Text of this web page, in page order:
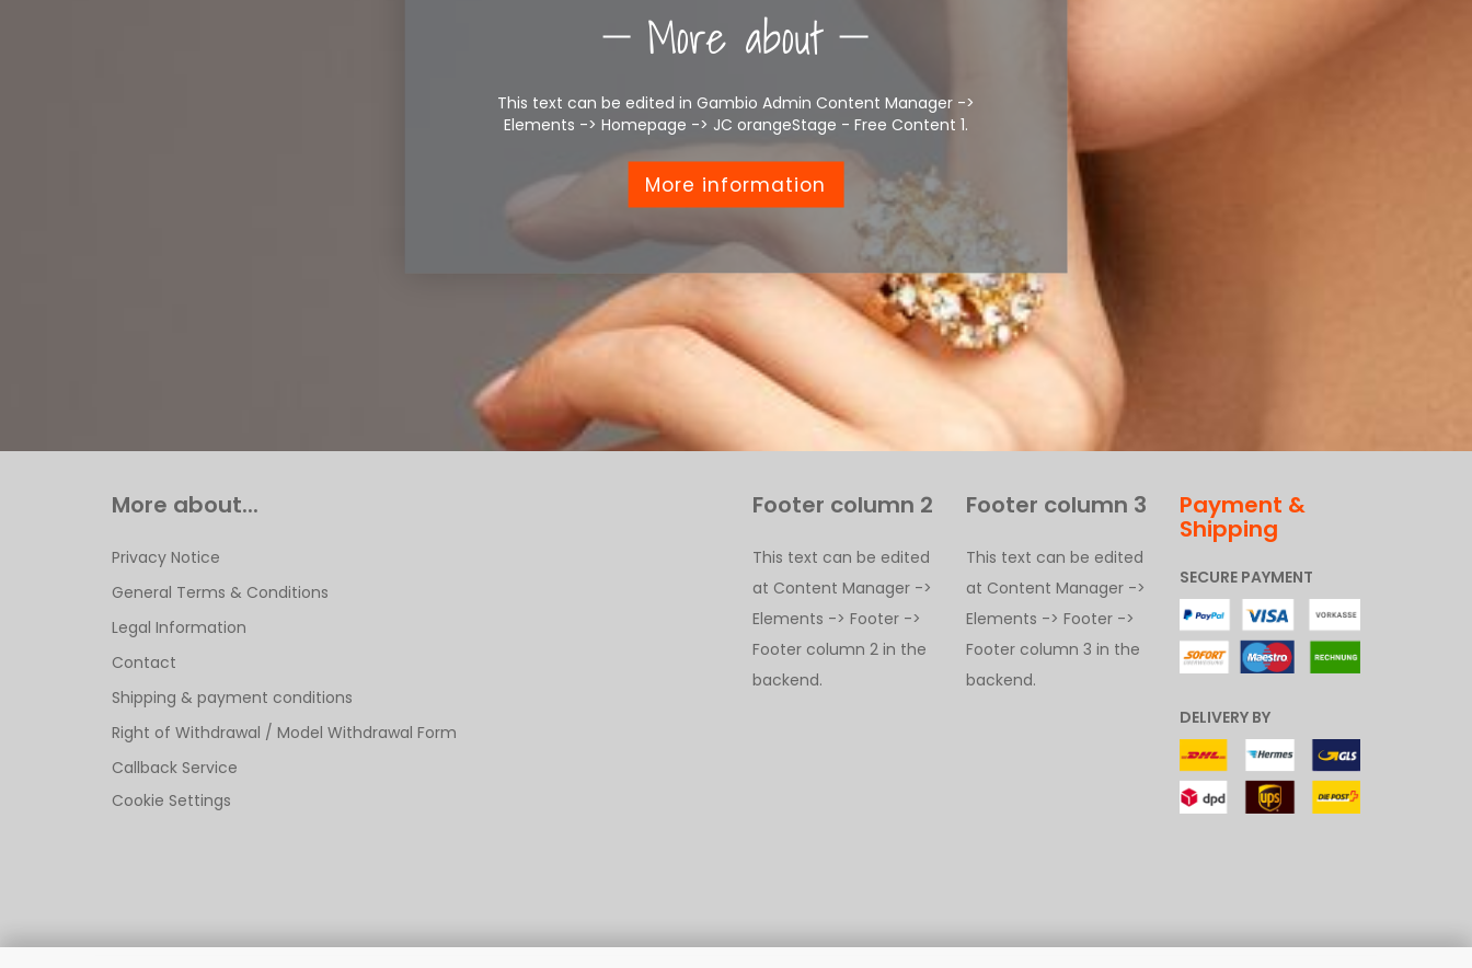
More about
This text can be edited in Gambio Admin Content Manager ->
Elements -> Homepage -> JC orangeStage - Free Content 1.
More information
More about...
Privacy Notice
General Terms & Conditions
Legal Information
Contact
Shipping & payment conditions
Right of Withdrawal / Model Withdrawal Form
Callback Service
Cookie Settings
Footer column 2
This text can be edited
at Content Manager ->
Elements -> Footer ->
Footer column 2 in the
backend.
Footer column 3
This text can be edited
at Content Manager ->
Elements -> Footer ->
Footer column 3 in the
backend.
Payment &
Shipping
SECURE PAYMENT
DELIVERY BY